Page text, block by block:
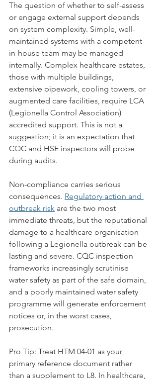
The question of whether to self-assess
or engage external support depends
on system complexity. Simple, well-
maintained systems with a competent
in-house team may be managed
internally. Complex healthcare estates,
those with multiple buildings,
extensive pipework, cooling towers, or
augmented care facilities, require LCA
(Legionella Control Association)
accredited support. This is not a
suggestion; it is an expectation that
CQC and HSE inspectors will probe
during audits.
Non-compliance carries serious
consequences. Regulatory action and
outbreak risk are the two most
immediate threats, but the reputational
damage to a healthcare organisation
following a Legionella outbreak can be
lasting and severe. CQC inspection
frameworks increasingly scrutinise
water safety as part of the safe domain,
and a poorly maintained water safety
programme will generate enforcement
notices or, in the worst cases,
prosecution.
Pro Tip: Treat HTM 04-01 as your
primary reference document rather
than a supplement to L8. In healthcare,